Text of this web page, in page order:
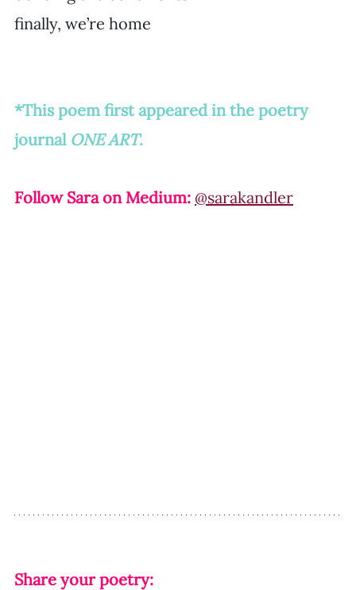
finally, we’re home
*This poem first appeared in the poetry
journal ONE ART.
Follow Sara on Medium: @sarakandler
Share your poetry: